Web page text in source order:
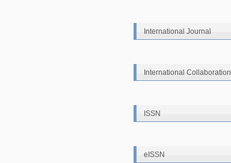
International Journal
International Collaboration
ISSN
eISSN